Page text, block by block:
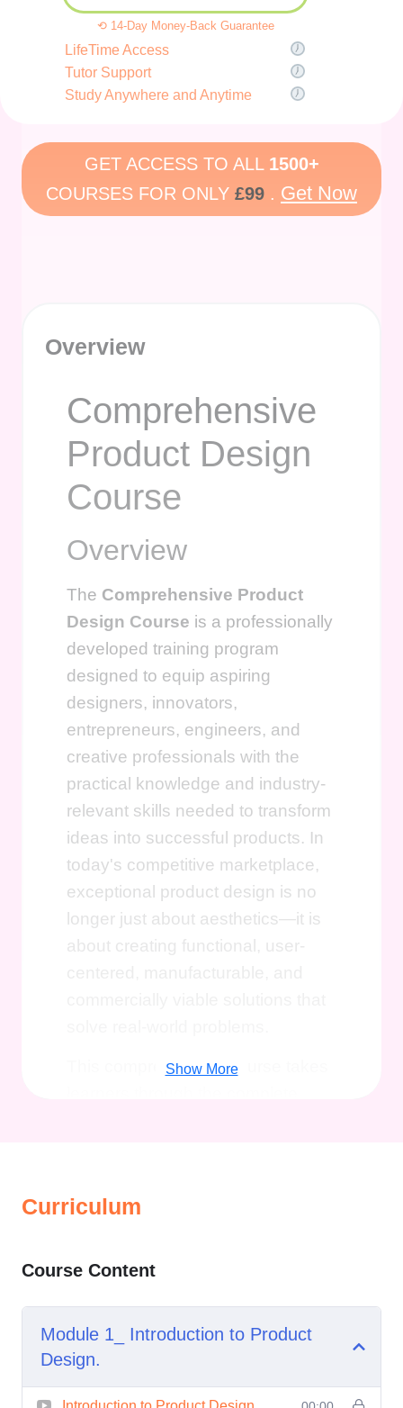
⟲ 14-Day Money-Back Guarantee
LifeTime Access
Tutor Support
Study Anywhere and Anytime
GET ACCESS TO ALL 1500+
COURSES FOR ONLY £99 . Get Now
Overview
Comprehensive
Product Design
Course
Overview
The Comprehensive Product
Design Course is a professionally
developed training program
designed to equip aspiring
designers, innovators,
entrepreneurs, engineers, and
creative professionals with the
practical knowledge and industry-
relevant skills needed to transform
ideas into successful products. In
today's competitive marketplace,
exceptional product design is no
longer just about aesthetics—it is
about creating functional, user-
This comprehensive course takes
prototyping, material selection,
Whether you are looking to launch
your own product, enhance your
design capabilities, or pursue a
career in industrial and product
design, theComprehensive
Show More
Curriculum
Course Content
Module 1_ Introduction to Product
Design.